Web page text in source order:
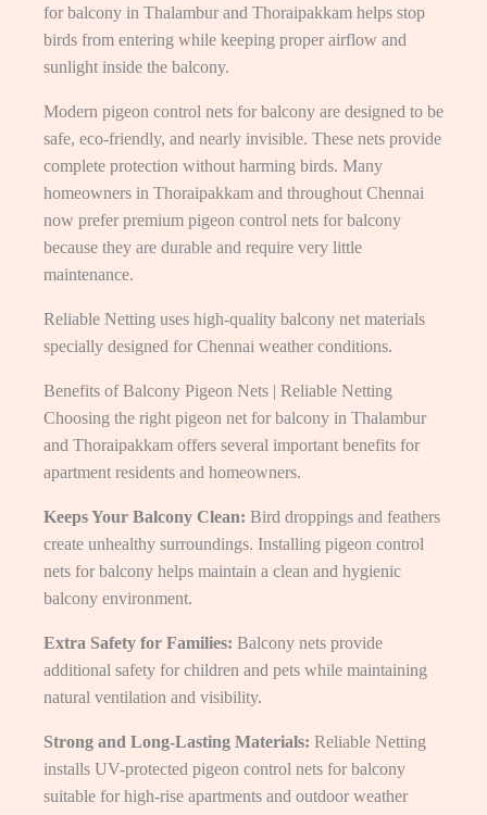
for balcony in Thalambur and Thoraipakkam helps stop
birds from entering while keeping proper airflow and
sunlight inside the balcony.
Modern pigeon control nets for balcony are designed to be
safe, eco-friendly, and nearly invisible. These nets provide
complete protection without harming birds. Many
homeowners in Thoraipakkam and throughout Chennai
now prefer premium pigeon control nets for balcony
because they are durable and require very little
maintenance.
Reliable Netting uses high-quality balcony net materials
specially designed for Chennai weather conditions.
Benefits of Balcony Pigeon Nets | Reliable Netting
Choosing the right pigeon net for balcony in Thalambur
and Thoraipakkam offers several important benefits for
apartment residents and homeowners.
Keeps Your Balcony Clean: Bird droppings and feathers
create unhealthy surroundings. Installing pigeon control
nets for balcony helps maintain a clean and hygienic
balcony environment.
Extra Safety for Families: Balcony nets provide
additional safety for children and pets while maintaining
natural ventilation and visibility.
Strong and Long-Lasting Materials: Reliable Netting
installs UV-protected pigeon control nets for balcony
suitable for high-rise apartments and outdoor weather